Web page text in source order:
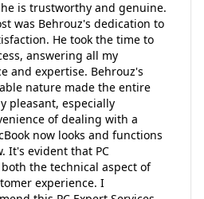
is trustworthy and genuine.
was Behrouz's dedication to
He took the time to
answering all my
and expertise. Behrouz's
nature made the entire
pleasant, especially
of dealing with a
now looks and functions
It's evident that PC
the technical aspect of
experience. I